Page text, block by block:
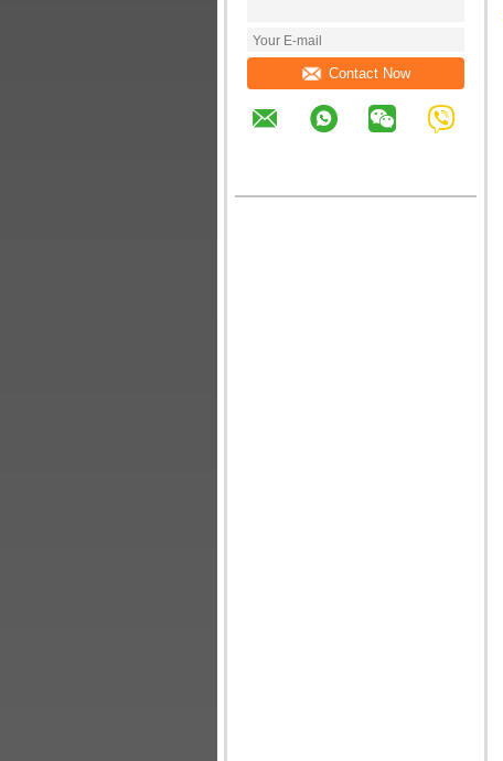
Contact Now